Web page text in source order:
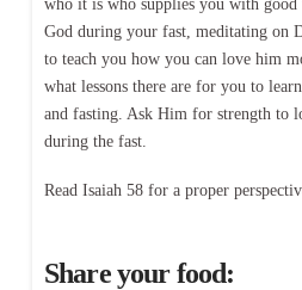
who it is who supplies you with good
God during your fast, meditating on
to teach you how you can love him
what lessons there are for you to
and fasting. Ask Him for strength to
during the fast.
Read Isaiah 58 for a proper
Share your food: